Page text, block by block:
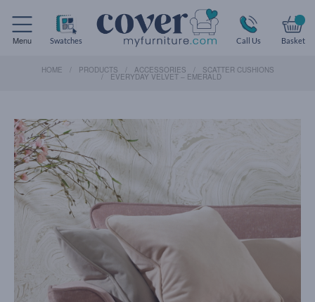
Menu Swatches Call Us Basket
HOME PRODUCTS ACCESSORIES SCATTER CUSHIONS
EVERYDAY VELVET – EMERALD